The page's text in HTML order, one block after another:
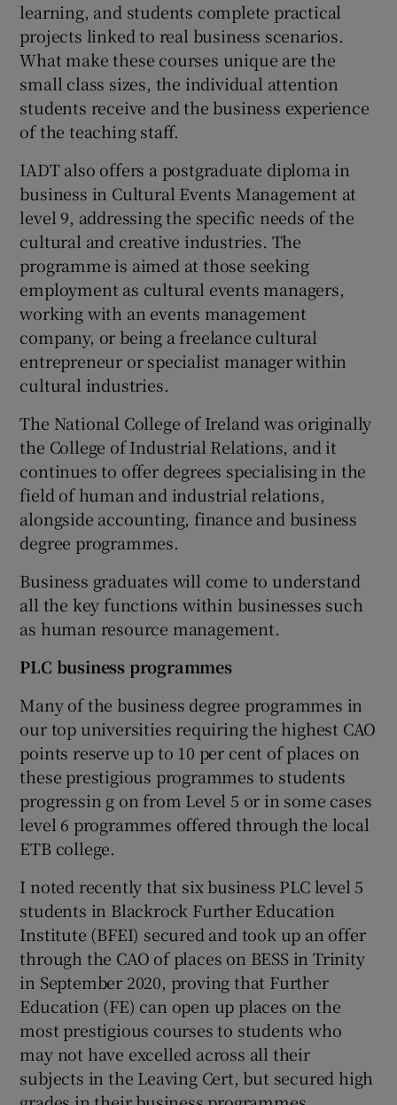
learning, and students complete practical
projects linked to real business scenarios.
What make these courses unique are the
small class sizes, the individual attention
students receive and the business experience
of the teaching staff.
IADT also offers a postgraduate diploma in
business in Cultural Events Management at
level 9, addressing the specific needs of the
cultural and creative industries. The
programme is aimed at those seeking
employment as cultural events managers,
working with an events management
company, or being a freelance cultural
entrepreneur or specialist manager within
cultural industries.
The National College of Ireland was originally
the College of Industrial Relations, and it
continues to offer degrees specialising in the
field of human and industrial relations,
alongside accounting, finance and business
degree programmes.
Business graduates will come to understand
all the key functions within businesses such
as human resource management.
PLC business programmes
Many of the business degree programmes in
our top universities requiring the highest CAO
points reserve up to 10 per cent of places on
these prestigious programmes to students
progressin g on from Level 5 or in some cases
level 6 programmes offered through the local
ETB college.
I noted recently that six business PLC level 5
students in Blackrock Further Education
Institute (BFEI) secured and took up an offer
through the CAO of places on BESS in Trinity
in September 2020, proving that Further
Education (FE) can open up places on the
most prestigious courses to students who
may not have excelled across all their
subjects in the Leaving Cert, but secured high